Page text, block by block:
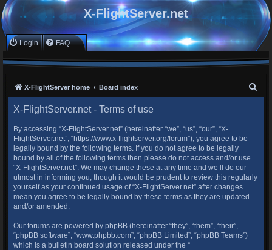
X-FlightServer.net
Login FAQ
X-FlightServer home Board index
X-FlightServer.net - Terms of use
By accessing “X-FlightServer.net” (hereinafter “we”, “us”, “our”, “X-
FlightServer.net”, “https://www.x-flightserver.org/forum”), you agree to be
legally bound by the following terms. If you do not agree to be legally
bound by all of the following terms then please do not access and/or use
“X-FlightServer.net”. We may change these at any time and we’ll do our
utmost in informing you, though it would be prudent to review this regularly
yourself as your continued usage of “X-FlightServer.net” after changes
mean you agree to be legally bound by these terms as they are updated
and/or amended.
Our forums are powered by phpBB (hereinafter “they”, “them”, “their”,
“phpBB software”, “www.phpbb.com”, “phpBB Limited”, “phpBB Teams”)
which is a bulletin board solution released under the “